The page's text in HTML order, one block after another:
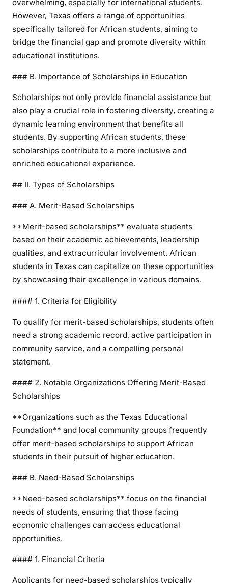
overwhelming, especially for international students.
However, Texas offers a range of opportunities
specifically tailored for African students, aiming to
bridge the financial gap and promote diversity within
educational institutions.
### B. Importance of Scholarships in Education
Scholarships not only provide financial assistance but
also play a crucial role in fostering diversity, creating a
dynamic learning environment that benefits all
students. By supporting African students, these
scholarships contribute to a more inclusive and
enriched educational experience.
## II. Types of Scholarships
### A. Merit-Based Scholarships
**Merit-based scholarships** evaluate students
based on their academic achievements, leadership
qualities, and extracurricular involvement. African
students in Texas can capitalize on these opportunities
by showcasing their excellence in various domains.
#### 1. Criteria for Eligibility
To qualify for merit-based scholarships, students often
need a strong academic record, active participation in
community service, and a compelling personal
statement.
#### 2. Notable Organizations Offering Merit-Based
Scholarships
**Organizations such as the Texas Educational
Foundation** and local community groups frequently
offer merit-based scholarships to support African
students in their pursuit of higher education.
### B. Need-Based Scholarships
**Need-based scholarships** focus on the financial
needs of students, ensuring that those facing
economic challenges can access educational
opportunities.
#### 1. Financial Criteria
Applicants for need-based scholarships typically